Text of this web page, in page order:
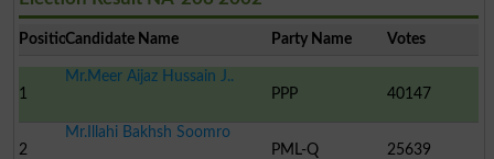
PositionCandidate Name Party Name Votes
1
Mr.Meer Aijaz Hussain J..
PPP
40147
2
Mr.Illahi Bakhsh Soomro
PML-Q
25639